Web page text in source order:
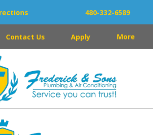
480-332-6589
Contact Us Apply More